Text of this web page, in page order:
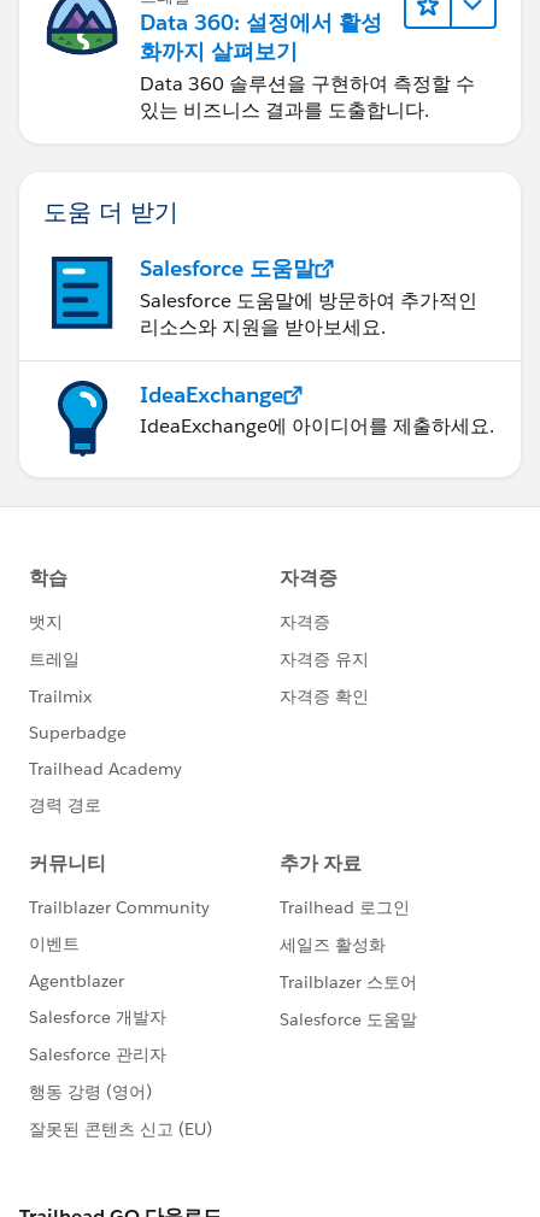
Data 360: 설정에서 활성
화까지 살펴보기
Data 360 솔루션을 구현하여 측정할 수
있는 비즈니스 결과를 도출합니다.
도움 더 받기
Salesforce 도움말
Salesforce 도움말에 방문하여 추가적인
리소스와 지원을 받아보세요.
IdeaExchange
IdeaExchange에 아이디어를 제출하세요.